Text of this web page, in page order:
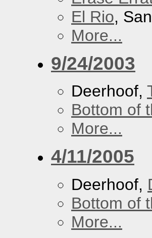
El Rio,
More...
9/24/2003
Deerhoof,
Bottom of
More...
4/11/2005
Deerhoof,
Bottom of
More...